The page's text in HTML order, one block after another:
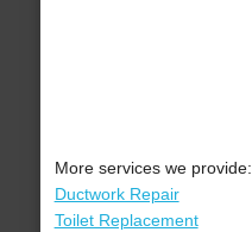
More services we provide:
Ductwork Repair
Toilet Replacement